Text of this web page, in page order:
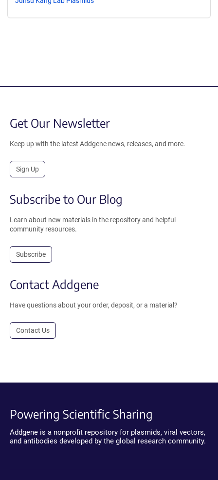
Get Our Newsletter
Keep up with the latest Addgene news, releases, and more.
Sign Up
Subscribe to Our Blog
Learn about new materials in the repository and helpful
community resources.
Subscribe
Contact Addgene
Have questions about your order, deposit, or a material?
Contact Us
Powering Scientific Sharing
Addgene is a nonprofit repository for plasmids, viral vectors,
and antibodies developed by the global research community.